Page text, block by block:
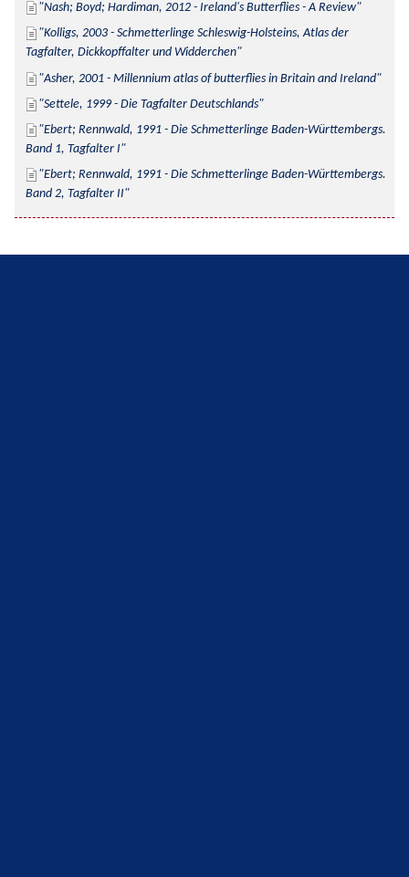
Nash; Boyd; Hardiman, 2012 - Ireland's Butterflies - A Review
Kolligs, 2003 - Schmetterlinge Schleswig-Holsteins, Atlas der
Tagfalter, Dickkopffalter und Widderchen
Asher, 2001 - Millennium atlas of butterflies in Britain and Ireland
Settele, 1999 - Die Tagfalter Deutschlands
Ebert; Rennwald, 1991 - Die Schmetterlinge Baden-Württembergs.
Band 1, Tagfalter I
Ebert; Rennwald, 1991 - Die Schmetterlinge Baden-Württembergs.
Band 2, Tagfalter II